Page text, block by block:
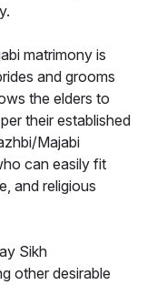
matrimony is
and grooms
the elders to
their established
Majabi
can easily fit
and religious
Sikh
other desirable